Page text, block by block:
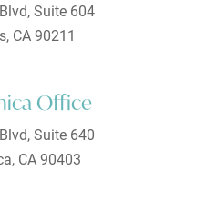
Suite 604
CA 90211
Office
Suite 640
CA 90403